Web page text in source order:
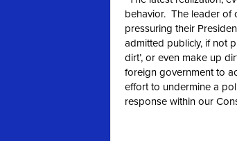
behavior. The leader of
pressuring their
admitted publicly, if not
dirt’, or even make up
foreign government to
effort to undermine a
response within our